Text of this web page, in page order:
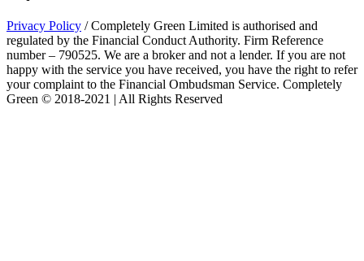
Privacy Policy / Completely Green Limited is authorised and
regulated by the Financial Conduct Authority. Firm Reference
number – 790525. We are a broker and not a lender. If you are not
happy with the service you have received, you have the right to refer
your complaint to the Financial Ombudsman Service. Completely
Green © 2018-2021 | All Rights Reserved